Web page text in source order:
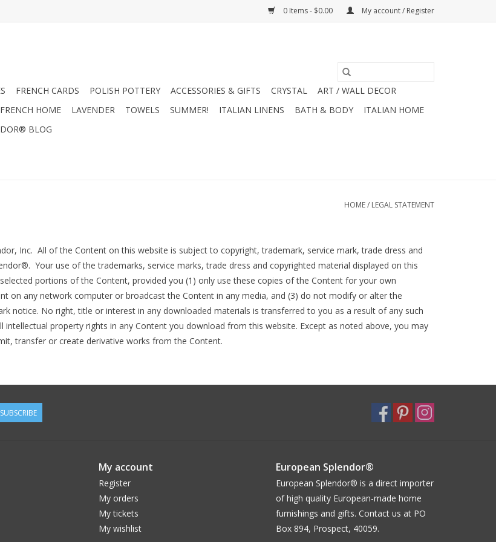
0 Items - $0.00 My account / Register
FRENCH CARDS POLISH POTTERY ACCESSORIES & GIFTS CRYSTAL
ART / WALL DECOR
FRENCH HOME LAVENDER TOWELS SUMMER! ITALIAN LINENS BATH & BODY
ITALIAN HOME
BLOG
HOME/ LEGAL STATEMENT
Inc. All of the Content on this website is subject to copyright, trademark, service mark, trade dress and
Your use of the trademarks, service marks, trade dress and copyrighted material displayed on this
portions of the Content, provided you (1) only use these copies of the Content for your own
on any network computer or broadcast the Content in any media, and (3) do not modify or alter the
notice. No right, title or interest in any downloaded materials is transferred to you as a result of any such
property rights in any Content you download from this website. Except as noted above, you may
transfer or create derivative works from the Content.
SUBSCRIBE
My account
Register
My orders
My tickets
My wishlist
European Splendor®
European Splendor® is a direct importer
of high quality European-made home
furnishings and gifts. Contact us at PO
Box 894, Prospect, 40059.